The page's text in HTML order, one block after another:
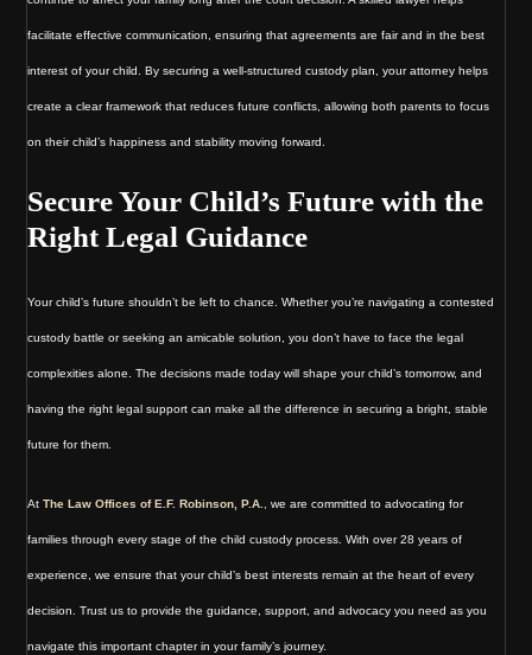
facilitate effective communication, ensuring that agreements are fair and in the best
interest of your child. By securing a well-structured custody plan, your attorney helps
create a clear framework that reduces future conflicts, allowing both parents to focus
on their child’s happiness and stability moving forward.
Secure Your Child’s Future with the
Right Legal Guidance
Your child’s future shouldn’t be left to chance. Whether you’re navigating a contested
custody battle or seeking an amicable solution, you don’t have to face the legal
complexities alone. The decisions made today will shape your child’s tomorrow, and
having the right legal support can make all the difference in securing a bright, stable
future for them.
AtThe Law Offices of E.F. Robinson, P.A., we are committed to advocating for
families through every stage of the child custody process. With over 28 years of
experience, we ensure that your child’s best interests remain at the heart of every
decision. Trust us to provide the guidance, support, and advocacy you need as you
navigate this important chapter in your family’s journey.